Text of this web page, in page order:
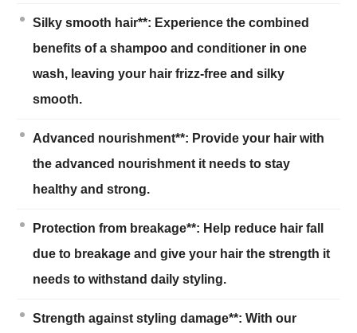
Silky smooth hair**: Experience the combined
benefits of a shampoo and conditioner in one
wash, leaving your hair frizz-free and silky
smooth.
Advanced nourishment**: Provide your hair with
the advanced nourishment it needs to stay
healthy and strong.
Protection from breakage**: Help reduce hair fall
due to breakage and give your hair the strength it
needs to withstand daily styling.
Strength against styling damage**: With our